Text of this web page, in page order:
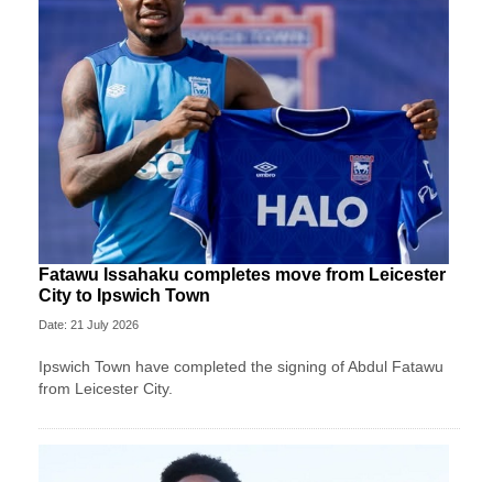
Fatawu Issahaku completes move from Leicester
City to Ipswich Town
Date: 21 July 2026
Ipswich Town have completed the signing of Abdul Fatawu
from Leicester City.